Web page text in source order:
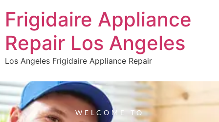
Frigidaire Appliance
Repair Los Angeles
Los Angeles Frigidaire Appliance Repair
WELCOME TO